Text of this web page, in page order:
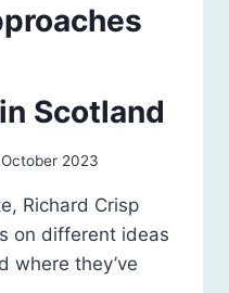
Scotland
2023
Richard Crisp
on different ideas
where they’ve